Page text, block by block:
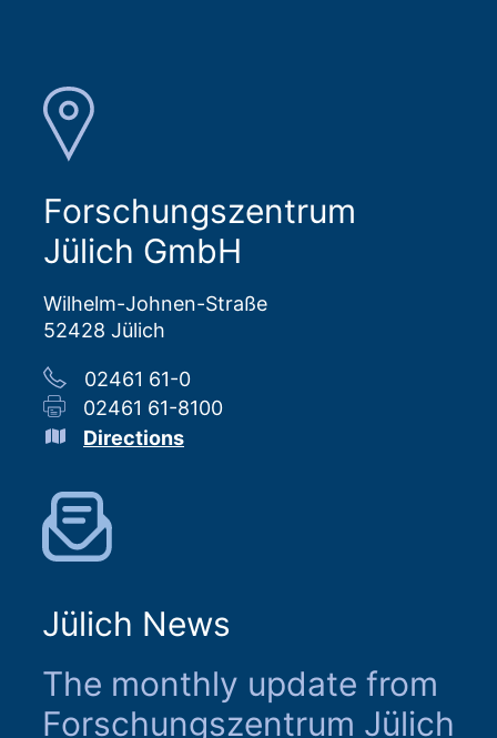
Forschungszentrum
Jülich GmbH
Wilhelm-Johnen-Straße
52428 Jülich
02461 61-0
02461 61-8100
Directions
Jülich News
The monthly update from
Forschungszentrum Jülich